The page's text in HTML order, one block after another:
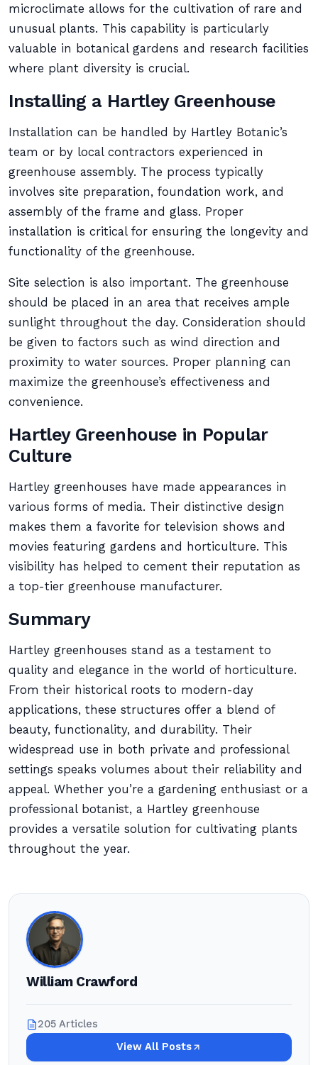
microclimate allows for the cultivation of rare and
unusual plants. This capability is particularly
valuable in botanical gardens and research facilities
where plant diversity is crucial.
Installing a Hartley Greenhouse
Installation can be handled by Hartley Botanic’s
team or by local contractors experienced in
greenhouse assembly. The process typically
involves site preparation, foundation work, and
assembly of the frame and glass. Proper
installation is critical for ensuring the longevity and
functionality of the greenhouse.
Site selection is also important. The greenhouse
should be placed in an area that receives ample
sunlight throughout the day. Consideration should
be given to factors such as wind direction and
proximity to water sources. Proper planning can
maximize the greenhouse’s effectiveness and
convenience.
Hartley Greenhouse in Popular
Culture
Hartley greenhouses have made appearances in
various forms of media. Their distinctive design
makes them a favorite for television shows and
movies featuring gardens and horticulture. This
visibility has helped to cement their reputation as
a top-tier greenhouse manufacturer.
Summary
Hartley greenhouses stand as a testament to
quality and elegance in the world of horticulture.
From their historical roots to modern-day
applications, these structures offer a blend of
beauty, functionality, and durability. Their
widespread use in both private and professional
settings speaks volumes about their reliability and
appeal. Whether you’re a gardening enthusiast or a
professional botanist, a Hartley greenhouse
provides a versatile solution for cultivating plants
throughout the year.
William Crawford
205 Articles
View All Posts